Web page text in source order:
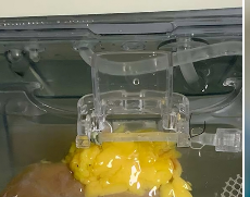
People
News
Graduate Students
Education and outreach
Events
Industry-related
Research